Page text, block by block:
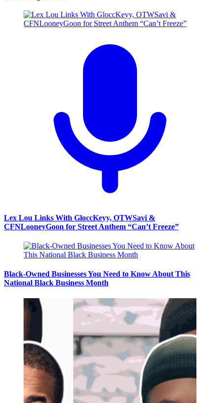
Lex Lou Links With GloccKeyy, OTWSavi &
CFNLooneyGoon for Street Anthem “Can’t Freeze”
Black-Owned Businesses You Need to Know About This
National Black Business Month